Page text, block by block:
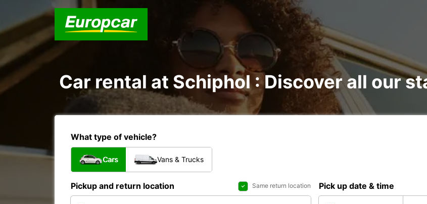
Car rental at Schiphol : Discover all our
What type of vehicle?
Cars Vans & Trucks
Pickup and return location Same return location Pick up date & time